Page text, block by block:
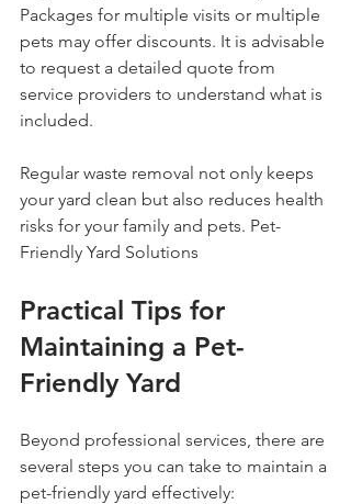
Packages for multiple visits or multiple
pets may offer discounts. It is advisable
to request a detailed quote from
service providers to understand what is
included.
Regular waste removal not only keeps
your yard clean but also reduces health
risks for your family and pets. Pet-
Friendly Yard Solutions
Practical Tips for
Maintaining a Pet-
Friendly Yard
Beyond professional services, there are
several steps you can take to maintain a
pet-friendly yard effectively: